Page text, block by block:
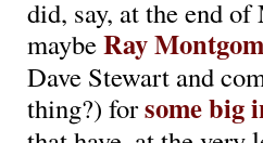
did, say, at the end
maybeRay
Dave Stewart and
thing?) forsome big